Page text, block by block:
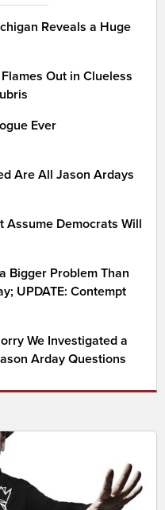
Reveals a Huge
Out in Clueless
Ever
Are All Jason Ardays
Assume Democrats Will
Bigger Problem Than
UPDATE: Contempt
We Investigated a
Arday Questions